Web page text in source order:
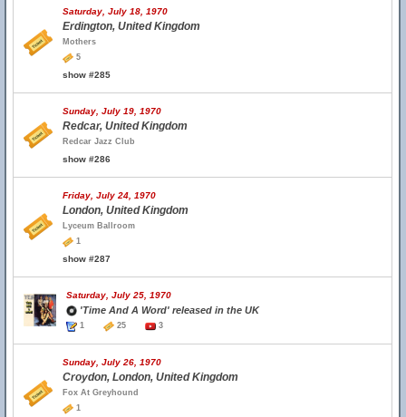
Saturday, July 18, 1970
Erdington, United Kingdom
Mothers
5
show #285
Sunday, July 19, 1970
Redcar, United Kingdom
Redcar Jazz Club
show #286
Friday, July 24, 1970
London, United Kingdom
Lyceum Ballroom
1
show #287
Saturday, July 25, 1970
'Time And A Word' released in the UK
1 25 3
Sunday, July 26, 1970
Croydon, London, United Kingdom
Fox At Greyhound
1